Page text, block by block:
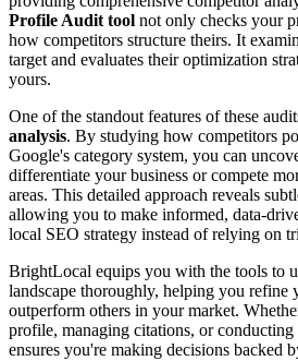
Profile Audit tool not only checks your
how competitors structure theirs. It
target and evaluates their optimization
yours.
One of the standout features of these
analysis. By studying how competitors
Google's category system, you can
differentiate your business or compete
areas. This detailed approach reveals
allowing you to make informed, data-
local SEO strategy instead of relying on
BrightLocal equips you with the tools to
landscape thoroughly, helping you refine
outperform others in your market.
profile, managing citations, or
ensures you're making decisions backed